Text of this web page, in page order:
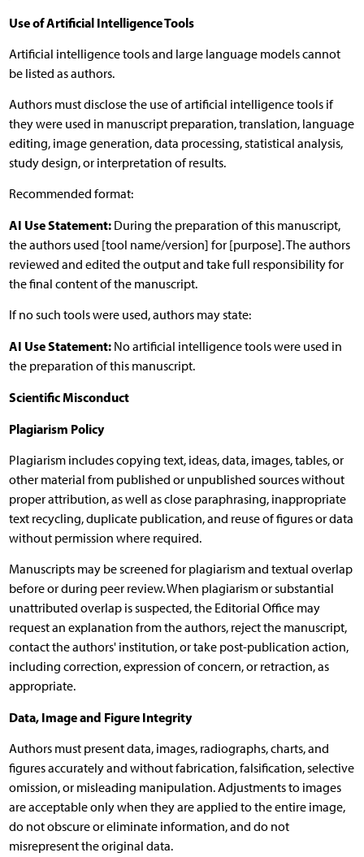
Use of Artificial Intelligence Tools
Artificial intelligence tools and large language models cannot
be listed as authors.
Authors must disclose the use of artificial intelligence tools if
they were used in manuscript preparation, translation, language
editing, image generation, data processing, statistical analysis,
study design, or interpretation of results.
Recommended format:
AI Use Statement:During the preparation of this manuscript,
the authors used [tool name/version] for [purpose]. The authors
reviewed and edited the output and take full responsibility for
the final content of the manuscript.
If no such tools were used, authors may state:
AI Use Statement:No artificial intelligence tools were used in
the preparation of this manuscript.
Scientific Misconduct
Plagiarism Policy
Plagiarism includes copying text, ideas, data, images, tables, or
other material from published or unpublished sources without
proper attribution, as well as close paraphrasing, inappropriate
text recycling, duplicate publication, and reuse of figures or data
without permission where required.
Manuscripts may be screened for plagiarism and textual overlap
before or during peer review. When plagiarism or substantial
unattributed overlap is suspected, the Editorial Office may
request an explanation from the authors, reject the manuscript,
contact the authors' institution, or take post-publication action,
including correction, expression of concern, or retraction, as
appropriate.
Data, Image and Figure Integrity
Authors must present data, images, radiographs, charts, and
figures accurately and without fabrication, falsification, selective
omission, or misleading manipulation. Adjustments to images
are acceptable only when they are applied to the entire image,
do not obscure or eliminate information, and do not
misrepresent the original data.